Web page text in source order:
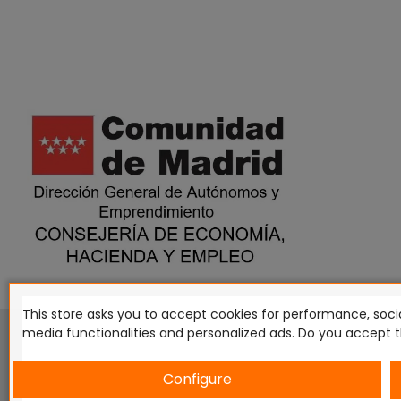
This website is in no way endorsed by or affiliated with
Tomahawk, Osprey Games, HT Publishers, CMON
Miniatures NZ Ltd, DC Comics, Knight Models, Three Stones
This store asks you to accept cookies for performance,
media functionalities and personalized ads. Do you
Configure